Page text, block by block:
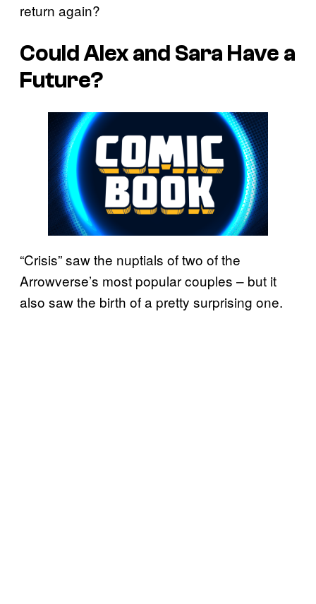
return again?
Could Alex and Sara Have a
Future?
“Crisis” saw the nuptials of two of the
Arrowverse’s most popular couples – but it
also saw the birth of a pretty surprising one.